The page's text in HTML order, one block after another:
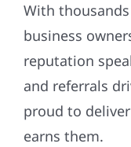
With
business
reputation
and referrals
proud to
earns them.